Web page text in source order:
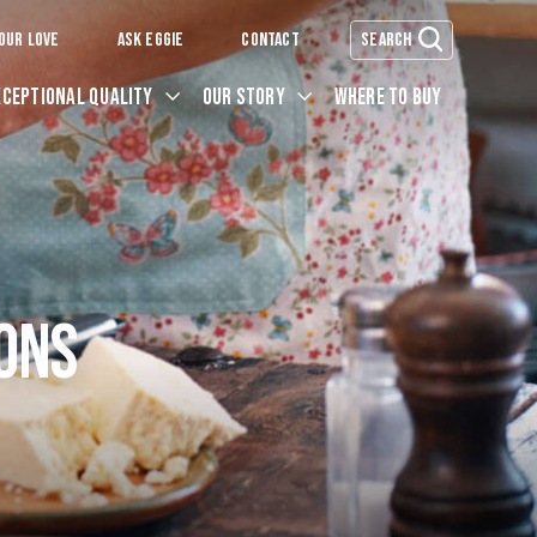
LOVE ASK EGGIE CONTACT SEARCH
QUALITY OUR STORY WHERE TO BUY